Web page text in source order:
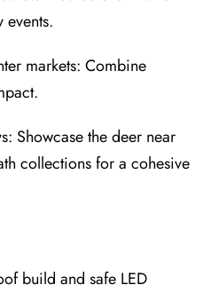
markets: Combine
Showcas⁠e the deer near
collections for a cohesive
build and safe LED